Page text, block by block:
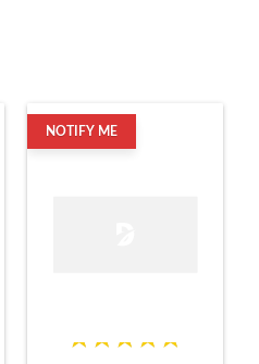
NOTIFY ME